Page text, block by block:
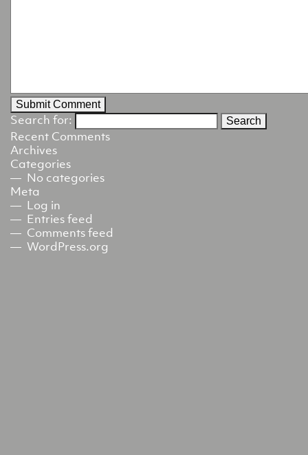
Search for:
Recent Comments
Archives
Categories
No categories
Meta
Log in
Entries feed
Comments feed
WordPress.org